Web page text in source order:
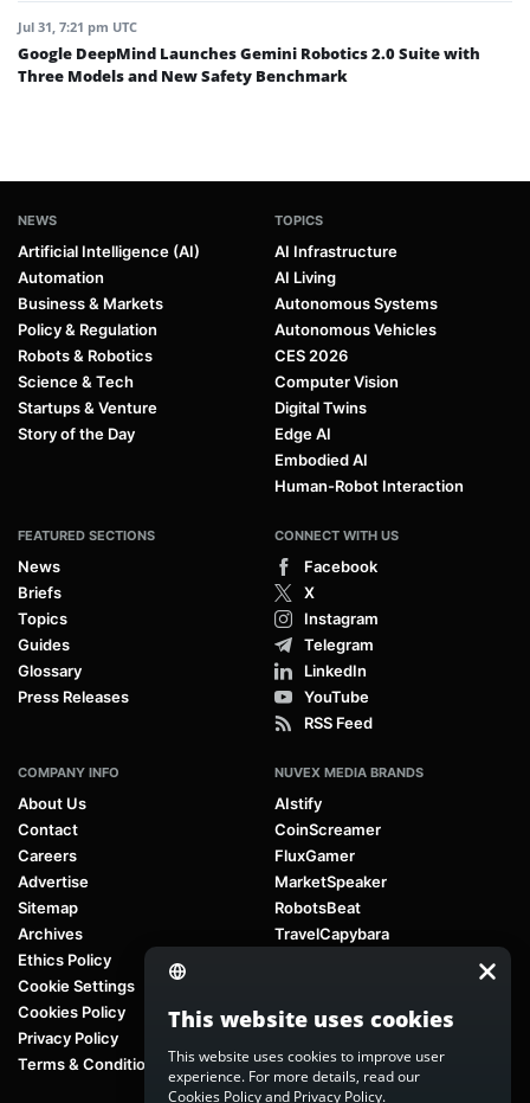
Jul 31, 7:21 pm UTC
Google DeepMind Launches Gemini Robotics 2.0 Suite with
Three Models and New Safety Benchmark
NEWS
Artificial Intelligence (AI)
Automation
Business & Markets
Policy & Regulation
Robots & Robotics
Science & Tech
Startups & Venture
Story of the Day
TOPICS
AI Infrastructure
AI Living
Autonomous Systems
Autonomous Vehicles
CES 2026
Computer Vision
Digital Twins
Edge AI
Embodied AI
Human-Robot Interaction
FEATURED SECTIONS
News
Briefs
Topics
Guides
Glossary
Press Releases
CONNECT WITH US
Facebook
X
Instagram
Telegram
LinkedIn
YouTube
RSS Feed
COMPANY INFO
About Us
Contact
Careers
Advertise
Sitemap
Archives
Ethics Policy
Cookie Settings
Cookies Policy
Privacy Policy
Terms & Conditions
NUVEX MEDIA BRANDS
AIstify
CoinScreamer
FluxGamer
MarketSpeaker
RobotsBeat
TravelCapybara
This website uses cookies
This website uses cookies to improve user
experience. For more details, read our
Cookies Policyand Privacy Policy.